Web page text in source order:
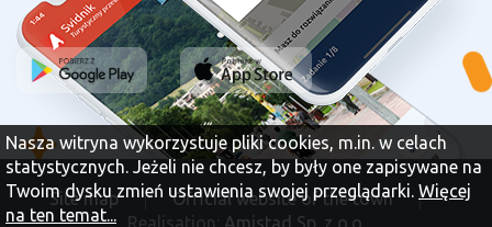
Site map
Official website of the town
Realisation: Amistad Sp. z o.o.
Nasza witryna wykorzystuje pliki cookies, m.in. w celach
statystycznych. Jeżeli nie chcesz, by były one zapisywane na
Twoim dysku zmień ustawienia swojej przeglądarki. Więcej
na ten temat...